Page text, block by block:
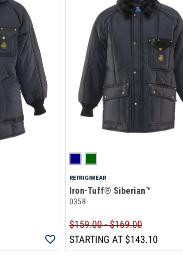
REFRIGIWEAR
Iron-Tuff® Siberian™
0358
$159.00 - $169.00
STARTING AT$143.10